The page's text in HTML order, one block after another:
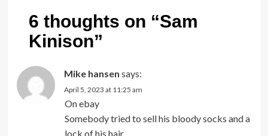
6 thoughts on “Sam
Kinison”
Mike hansen says:
April 5, 2023 at 11:25 am
On ebay
Somebody tried to sell his bloody socks and a
lock of his hair